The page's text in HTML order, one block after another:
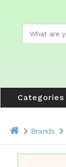
Categories
Brands